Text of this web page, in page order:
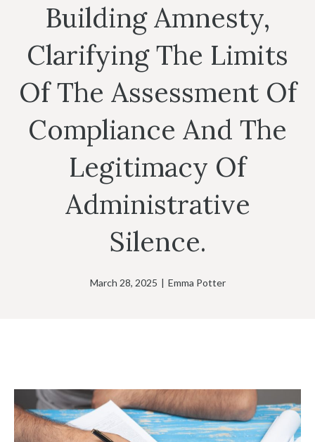
Building Amnesty,
Clarifying The Limits
Of The Assessment Of
Compliance And The
Legitimacy Of
Administrative
Silence.
March 28, 2025 | Emma Potter